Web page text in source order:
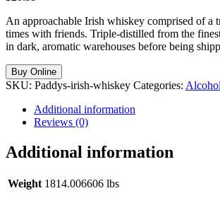
An approachable Irish whiskey comprised of a
times with friends. Triple-distilled from the
in dark, aromatic warehouses before being
Buy Online
SKU: Paddys-irish-whiskey Categories: Alcohol
Additional information
Reviews (0)
Additional information
Weight 1814.006606 lbs